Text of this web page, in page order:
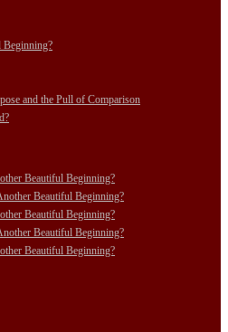
and the Pull of Comparison
Beautiful Beginning?
Beautiful Beginning?
Beautiful Beginning?
Beautiful Beginning?
Beautiful Beginning?